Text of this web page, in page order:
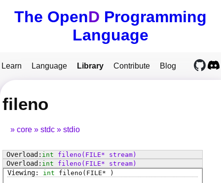
The OpenD Programming
Language
Learn Language Library Contribute Blog
fileno
core stdc stdio
int fileno (FILE* stream)
int
fileno (FILE* stream)
int
fileno (FILE* )